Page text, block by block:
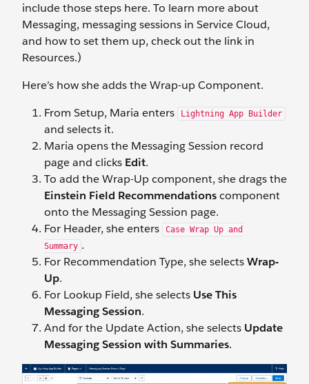
include those steps here. To learn more about
Messaging, messaging sessions in Service Cloud,
and how to set them up, check out the link in
Resources.)
Here’s how she adds the Wrap-up Component.
From Setup, Maria enters
Lightning App Builder
and selects it.
Maria opens the Messaging Session record
page and clicks Edit.
To add the Wrap-Up component, she drags the
Einstein Field Recommendationscomponent
onto the Messaging Session page.
For Header, she enters
Case Wrap Up and
Summary .
For Recommendation Type, she selectsWrap-
Up.
For Lookup Field, she selects Use This
Messaging Session.
And for the Update Action, she selects Update
Messaging Session with Summaries.